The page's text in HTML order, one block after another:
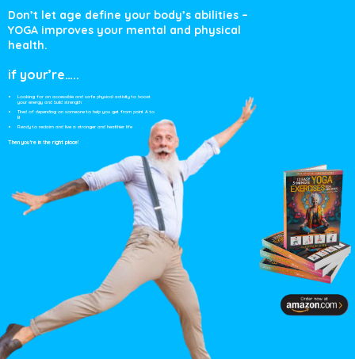
Don’t let age define your body’s abilities –
YOGA improves your mental and physical
health.
if your’re…..
Looking for an accessible and safe physical activity to boost
your energy and build strength
Tired of depending on someoneto help you get from point A to
B
Ready to reclaim and live a stronger and healthier life
Then you’re in the right place!